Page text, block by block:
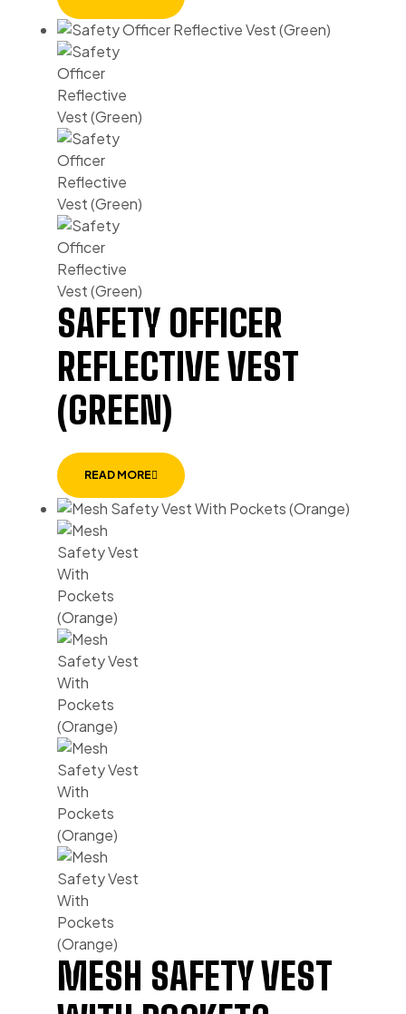
SAFETY OFFICER
REFLECTIVE VEST
(GREEN)
READ MORE
MESH SAFETY VEST